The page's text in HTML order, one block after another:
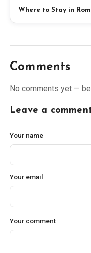
Where to Stay in
Comments
No comments yet —
Leave a
Your name
Your email
Your comment